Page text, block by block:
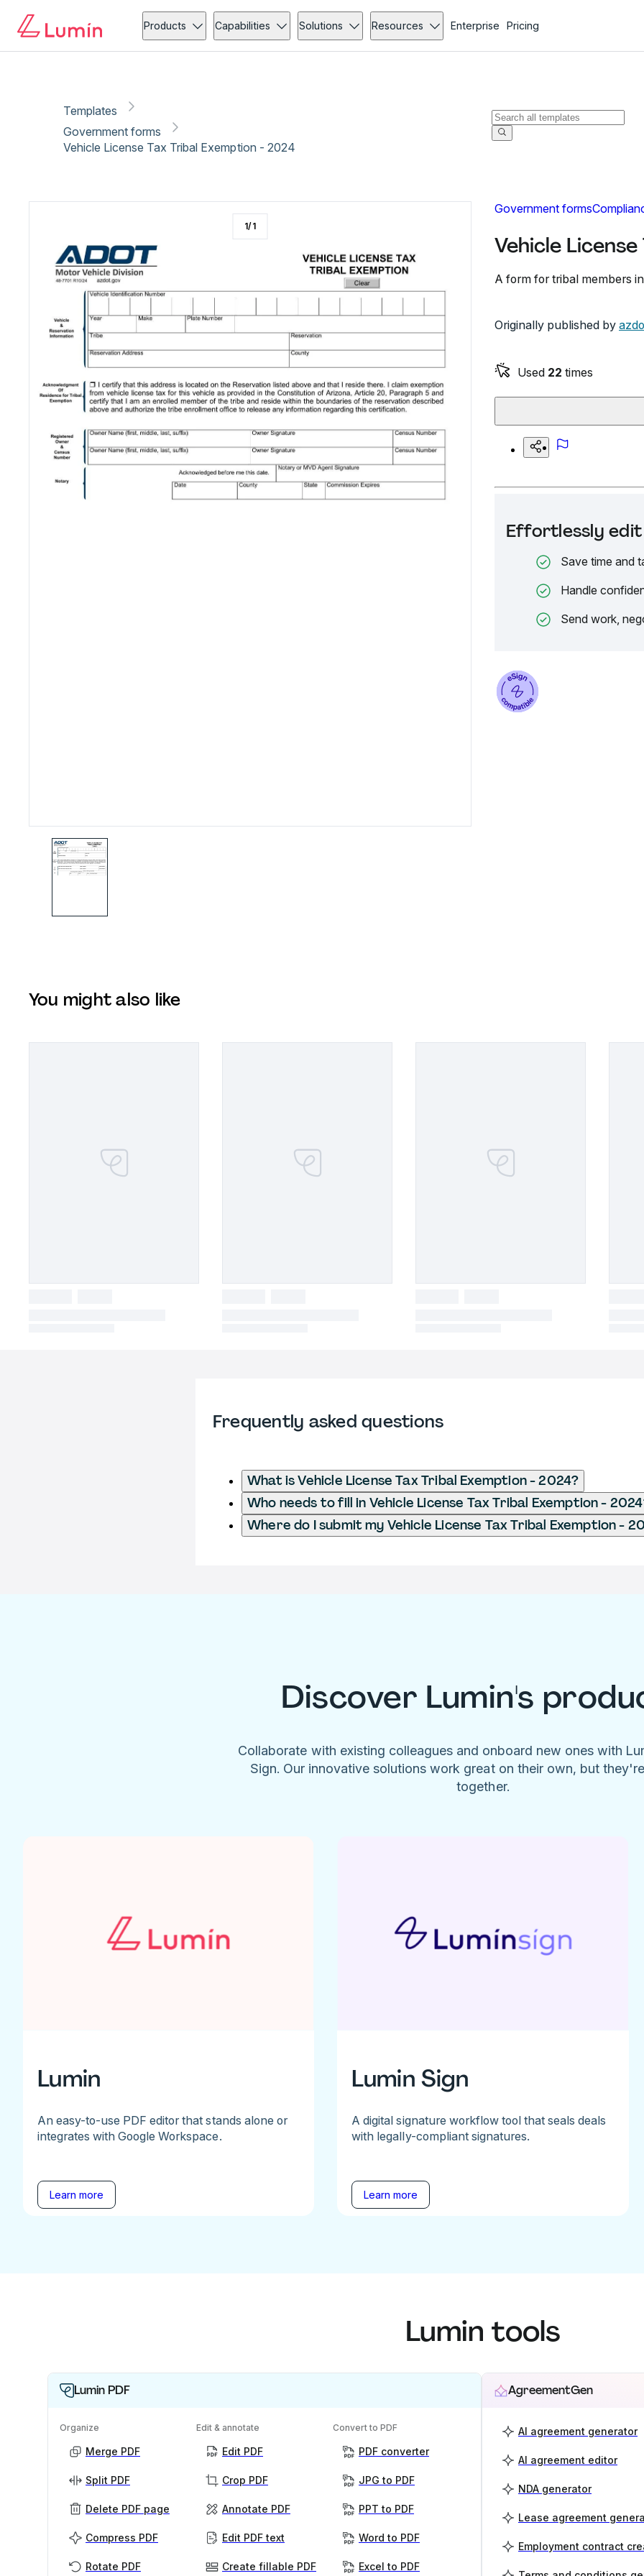
Products Capabilities Solutions Resources Enterprise Pricing
Templates
Government forms
Vehicle License Tax Tribal Exemption - 2024
Government forms
Vehicle
A form for tribal members
Originally published by
Used 22 times
Effortlessly edit
Save time and
Handle
Send work,
1/1
You might also like
Frequently asked questions
What is Vehicle License Tax Tribal Exemption - 2024?
Who needs to fill in Vehicle License Tax Tribal Exemption -
Where do I submit my Vehicle License Tax Tribal Exemption -
Discover Lumin's
Collaborate with existing colleagues and onboard new ones with
Sign. Our innovative solutions work great on their own, but
together.
Lumin
An easy-to-use PDF editor that stands alone or
integrates with Google Workspace.
Learn more
Lumin Sign
A digital signature workflow tool that seals deals
with legally-compliant signatures.
Learn more
Lumin tools
Lumin PDF
Organize
Merge PDF
Split PDF
Delete PDF page
Compress PDF
Rotate PDF
Edit & annotate
Edit PDF
Crop PDF
Annotate PDF
Edit PDF text
Create fillable PDF
Convert to PDF
PDF converter
JPG to PDF
PPT to PDF
Word to PDF
Excel to PDF
AgreementGen
AI agreement generator
AI agreement editor
NDA generator
Lease agreement
Employment contract